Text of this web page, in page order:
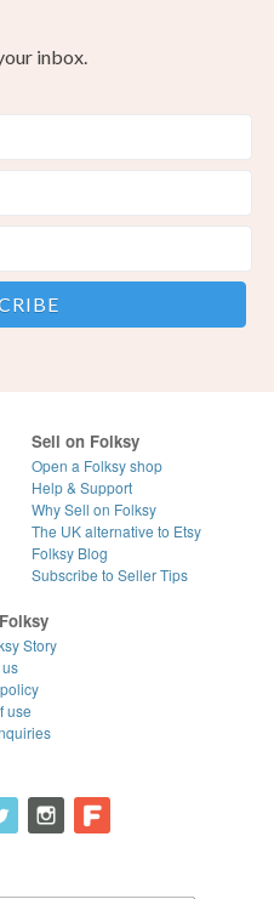
inbox.
Sell on Folksy
Open a Folksy shop
Help & Support
Why Sell on Folksy
The UK alternative to Etsy
Folksy Blog
Subscribe to Seller Tips
Story
use